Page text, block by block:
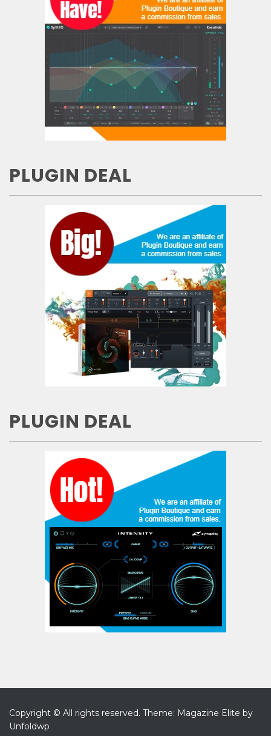
PLUGIN DEAL
PLUGIN DEAL
Copyright © All rights reserved. Theme: Magazine Elite by
Unfoldwp